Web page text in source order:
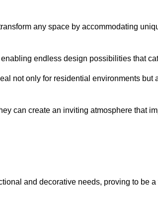
any space by accommodating
endless design possibilities that
not only for residential environments but
can create an inviting atmosphere that
and decorative needs, proving to be